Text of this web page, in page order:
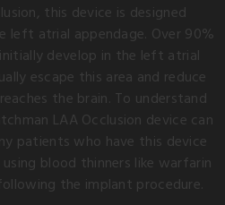
this device is designed
atrial appendage. Over 90%
develop in the left atrial
escape this area and reduce
the brain. To understand
LAA Occlusion device can
patients who have this device
blood thinners like warfarin
the implant procedure.